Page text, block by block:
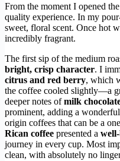
From the moment I opened
quality experience. In my
sweet, floral scent. Once hot
incredibly fragrant.
The first sip of the medium
bright, crisp character. I
citrus and red berry, which
the coffee cooled slightly—a
deeper notes ofmilk
prominent, adding a
origin coffees that can be a
Rican coffee presented a
journey in every cup. Most
clean, with absolutely no